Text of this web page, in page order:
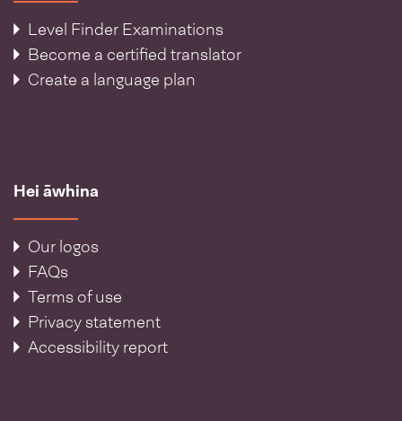
Level Finder Examinations
Become a certified translator
Create a language plan
Hei āwhina
Our logos
FAQs
Terms of use
Privacy statement
Accessibility report